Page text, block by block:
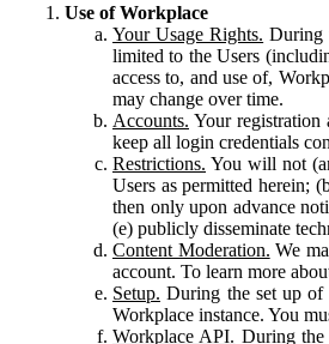
Use of Workplace
Your Usage Rights. During
limited to the Users
access to, and use of,
may change over time.
Accounts. Your registration
keep all login credentials
Restrictions. You will not
Users as permitted herein;
then only upon advance
(e) publicly disseminate
Content Moderation. We
account. To learn more
Setup. During the set up of
Workplace instance. You
Workplace API. During the